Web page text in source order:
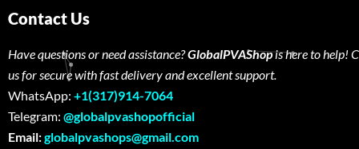
Contact Us
Have questions or need assistance?GlobalPVAShopis here to help!
us for secure with fast delivery and excellent support.
WhatsApp: +1(317)914-7064
Telegram: @globalpvashopofficial
Email:globalpvashops@gmail.com